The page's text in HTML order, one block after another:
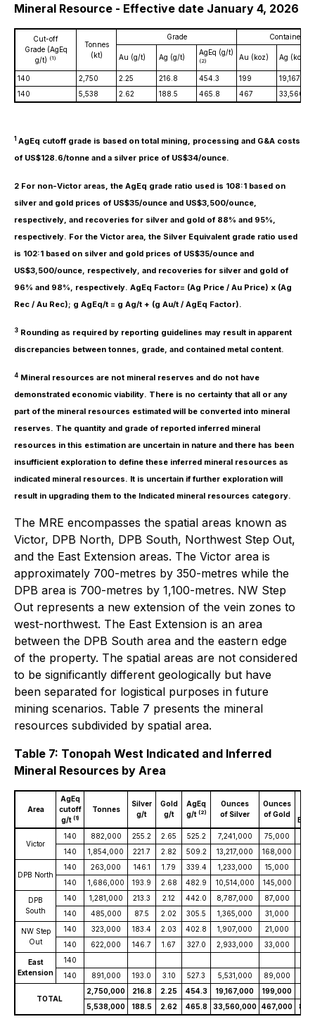
Mineral Resource - Effective date January 4, 2026
Cut-off
Grade (AgEq
g/t) (1)
Tonnes
(kt)
Grade Contained
Au (g/t) Ag (g/t)
AgEq (g/t)
(2) Au (koz) Ag (koz)
140 2,750 2.25 216.8 454.3 199
19,167
140
5,538 2.62 188.5 465.8 467 33,560
1 AgEq cutoff grade is based on total mining, processing and G&A costs
of US$128.6/tonne and a silver price of US$34/ounce.
2 For non-Victor areas, the AgEq grade ratio used is 108:1 based on
silver and gold prices of US$35/ounce and US$3,500/ounce,
respectively, and recoveries for silver and gold of 88% and 95%,
respectively. For the Victor area, the Silver Equivalent grade ratio used
is 102:1 based on silver and gold prices of US$35/ounce and
US$3,500/ounce, respectively, and recoveries for silver and gold of
96% and 98%, respectively. AgEq Factor= (Ag Price / Au Price) x (Ag
Rec / Au Rec); g AgEq/t = g Ag/t + (g Au/t / AgEq Factor).
3 Rounding as required by reporting guidelines may result in apparent
discrepancies between tonnes, grade, and contained metal content.
4 Mineral resources are not mineral reserves and do not have
demonstrated economic viability. There is no certainty that all or any
part of the mineral resources estimated will be converted into mineral
reserves. The quantity and grade of reported inferred mineral
resources in this estimation are uncertain in nature and there has been
insufficient exploration to define these inferred mineral resources as
indicated mineral resources. It is uncertain if further exploration will
result in upgrading them to the Indicated mineral resources category.
The MRE encompasses the spatial areas known as
Victor, DPB North, DPB South, Northwest Step Out,
and the East Extension areas. The Victor area is
approximately 700-metres by 350-metres while the
DPB area is 700-metres by 1,100-metres. NW Step
Out represents a new extension of the vein zones to
west-northwest. The East Extension is an area
between the DPB South area and the eastern edge
of the property. The spatial areas are not considered
to be significantly different geologically but have
been separated for logistical purposes in future
mining scenarios. Table 7 presents the mineral
resources subdivided by spatial area.
Table 7: Tonopah West Indicated and Inferred
Mineral Resources by Area
Area
AgEq
cutoff
g/t (1)
Tonnes
Silver
g/t
Gold
g/t
AgEq
g/t (2)
Ounces
of Silver
Ounces
of Gold
Victor
140 882,000 255.2 2.65 525.2 7,241,000 75,000
140
1,854,000 221.7 2.82 509.2 13,217,000 168,000
DPB North
140 263,000 146.1 1.79 339.4 1,233,000 15,000
140
1,686,000 193.9 2.68 482.9 10,514,000 145,000
DPB
South
140 1,281,000 213.3 2.12 442.0 8,787,000 87,000
140
485,000 87.5 2.02 305.5 1,365,000 31,000
NW Step
Out
140 323,000 183.4 2.03 402.8 1,907,000 21,000
140
622,000 146.7 1.67 327.0 2,933,000 33,000
East
Extension
140
140
891,000 193.0 3.10 527.3 5,531,000 89,000
TOTAL
2,750,000 216.8 2.25 454.3 19,167,000 199,000
5,538,000
188.5 2.62 465.8 33,560,000 467,000